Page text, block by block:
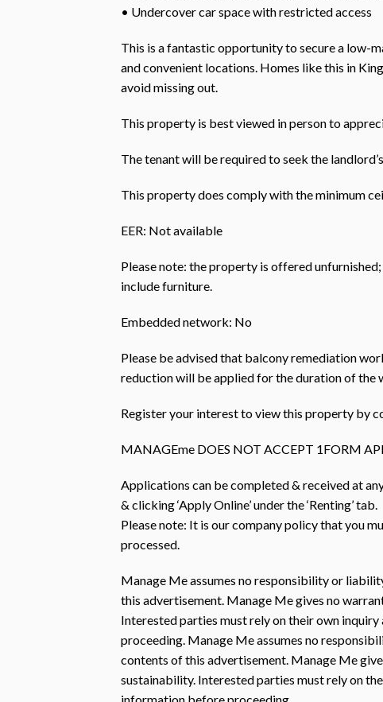
• Undercover car space with restricted access
This is a fantastic opportunity to secure a low-
and convenient locations. Homes like this in
avoid missing out.
This property is best viewed in person to
The tenant will be required to seek the
This property does comply with the minimum
EER: Not available
Please note: the property is offered
include furniture.
Embedded network: No
Please be advised that balcony remediation
reduction will be applied for the duration of the
Register your interest to view this property by
MANAGEme DOES NOT ACCEPT 1FORM
Applications can be completed & received at
& clicking ‘Apply Online’ under the ‘Renting’ tab.
Please note: It is our company policy that you
processed.
Manage Me assumes no responsibility or
this advertisement. Manage Me gives no
Interested parties must rely on their own
proceeding. Manage Me assumes no
contents of this advertisement. Manage Me
sustainability. Interested parties must rely on